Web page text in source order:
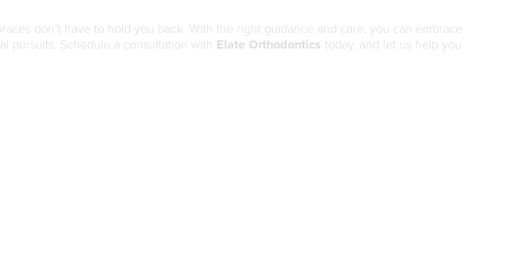
don’t have to hold you back. With the right guidance and care, you can embrace
pursuits. Schedule a consultation with Elate Orthodontics today, and let us help you